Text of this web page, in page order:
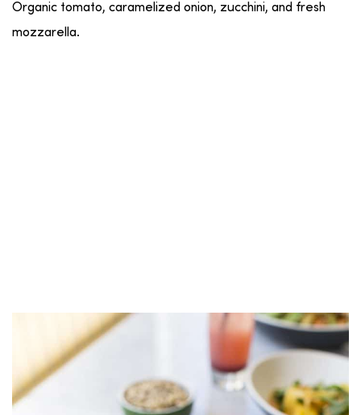
Organic tomato, caramelized onion, zucchini, and fresh
mozzarella.